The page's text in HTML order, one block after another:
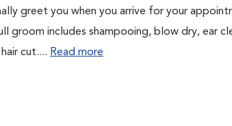
greet you when you arrive for your
groom includes shampooing, blow dry, ear
cut.... Read more